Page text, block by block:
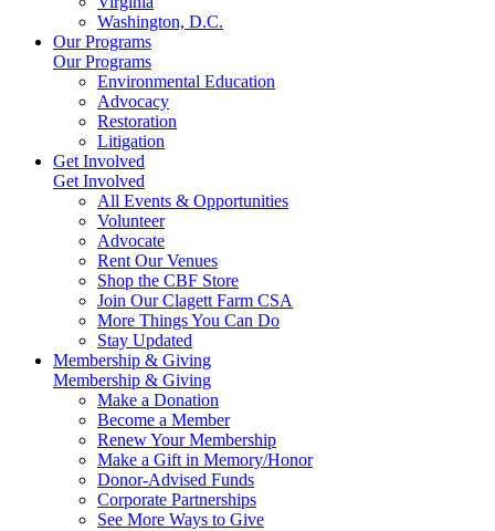
Washington, D.C.
Our Programs
Our Programs
Environmental Education
Advocacy
Restoration
Litigation
Get Involved
Get Involved
All Events & Opportunities
Volunteer
Advocate
Rent Our Venues
Shop the CBF Store
Join Our Clagett Farm CSA
More Things You Can Do
Stay Updated
Membership & Giving
Membership & Giving
Make a Donation
Become a Member
Renew Your Membership
Make a Gift in Memory/Honor
Donor-Advised Funds
Corporate Partnerships
See More Ways to Give